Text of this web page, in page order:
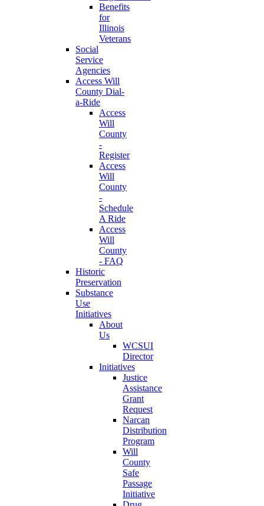
Benefits
for
Illinois
Veterans
Social
Service
Agencies
Access Will
County Dial-
a-Ride
Access
Will
County
-
Register
Access
Will
County
-
Schedule
A Ride
Access
Will
County
- FAQ
Historic
Preservation
Substance
Use
Initiatives
About
Us
WCSUI
Director
Initiatives
Justice
Assistance
Grant
Request
Narcan
Distribution
Program
Will
County
Safe
Passage
Initiative